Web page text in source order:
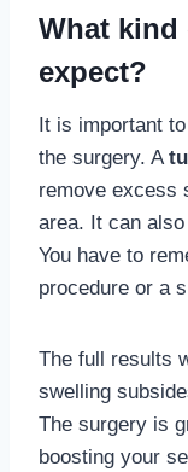
What kind
expect?
It is important
the surgery. A
remove excess
area. It can
You have to
procedure or a
The full results
swelling
The surgery is
boosting your